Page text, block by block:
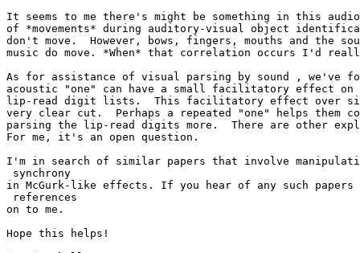
It seems to me there's might be something in this
of *movements* during auditory-visual object
don't move.  However, bows, fingers, mouths and the
music do move. *When* that correlation occurs I'd
As for assistance of visual parsing by sound , we've
acoustic "one" can have a small facilitatory effect
lip-read digit lists.  This facilitatory effect over
very clear cut.  Perhaps a repeated "one" helps them
parsing the lip-read digits more.  There are other
For me, it's an open question.
I'm in search of similar papers that involve
synchrony
in McGurk-like effects. If you hear of any such papers
references
on to me.
Hope this helps!